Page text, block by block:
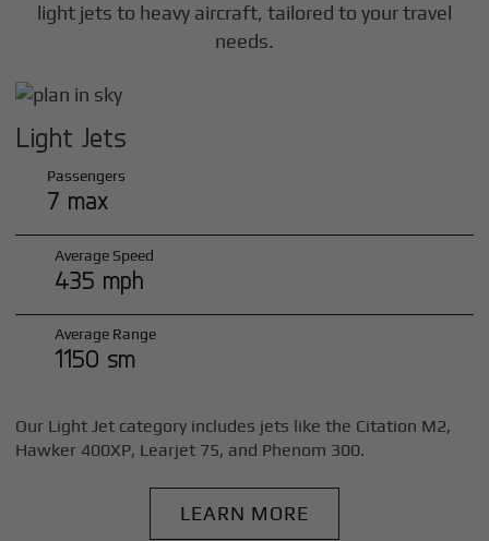
light jets to heavy aircraft, tailored to your travel
needs.
Light Jets
Passengers
7 max
Average Speed
435 mph
Average Range
1150 sm
Our Light Jet category includes jets like the Citation M2,
Hawker 400XP, Learjet 75, and Phenom 300.
LEARN MORE